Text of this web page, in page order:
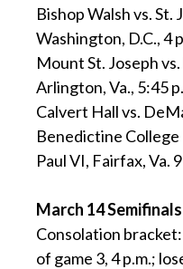
Bishop Walsh vs. St.
Washington, D.C., 4
Mount St. Joseph
Arlington, Va., 5:45
Calvert Hall vs.
Benedictine College
Paul VI, Fairfax, Va.
March 14 Semifinals
Consolation
of game 3, 4 p.m.;